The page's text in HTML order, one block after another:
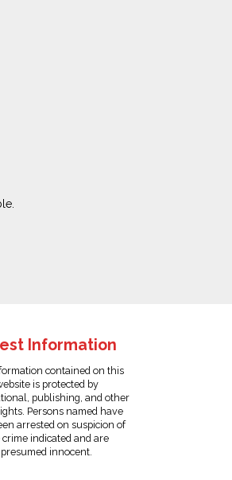
Information
contained on this
is protected by
publishing, and other
Persons named have
arrested on suspicion of
crime indicated and are
presumed innocent.